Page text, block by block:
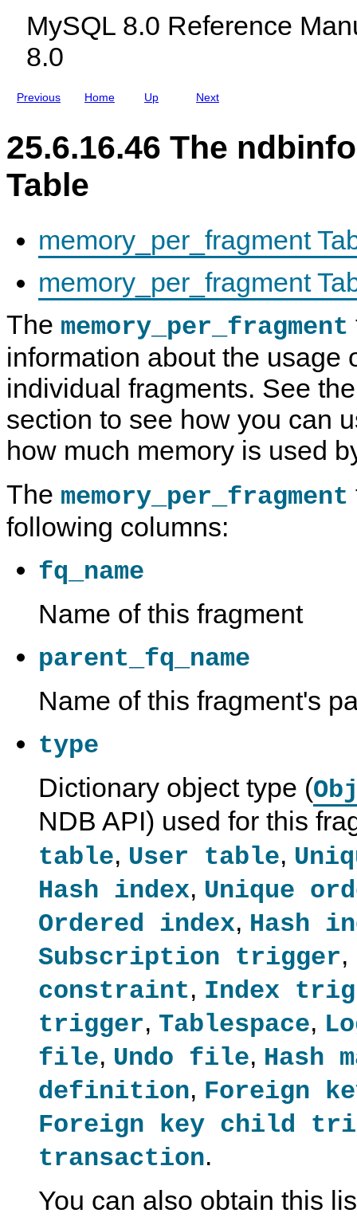
MySQL 8.0 Reference
8.0
Previous Home
u
L
s
t
r
8
.
Up
m
a
b
Next
25.6.16.46 The
Table
memory_per_fragment
memory_per_fragment
The memory_per_fragment
information about the usage
individual fragments. See
section to see how you can
how much memory is used
The memory_per_fragment
following columns:
fq_name
Name of this fragment
parent_fq_name
Name of this fragment's
type
Dictionary object type (
NDB API) used for this
table, User table,
Hash index, Unique
Ordered index, Hash
Subscription trigger,
constraint, Index
trigger, Tablespace,
file, Undo file, Hash
definition, Foreign
Foreign key child
transaction.
You can also obtain this